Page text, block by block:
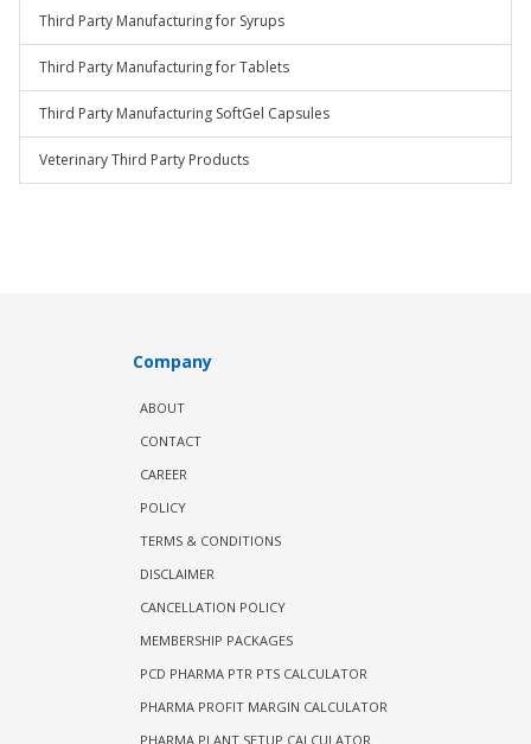
Third Party Manufacturing for Syrups
Third Party Manufacturing for Tablets
Third Party Manufacturing SoftGel Capsules
Veterinary Third Party Products
Company
ABOUT
CONTACT
CAREER
POLICY
TERMS & CONDITIONS
DISCLAIMER
CANCELLATION POLICY
MEMBERSHIP PACKAGES
PCD PHARMA PTR PTS CALCULATOR
PHARMA PROFIT MARGIN CALCULATOR
PHARMA PLANT SETUP CALCULATOR